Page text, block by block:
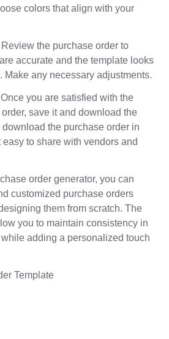
colors that align with your
Review the purchase order to
accurate and the template looks
Make any necessary adjustments.
you are satisfied with the
save it and download the
the purchase order in
to share with vendors and
order generator, you can
customized purchase orders
them from scratch. The
you to maintain consistency in
adding a personalized touch
Template